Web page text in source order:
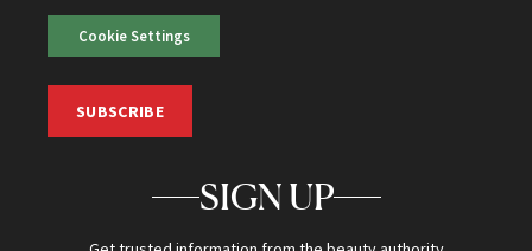
Cookie Settings
SUBSCRIBE
SIGN UP